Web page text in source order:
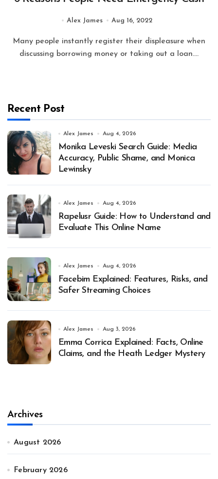
Alex James Aug 16, 2022
Many people instantly register their displeasure when
discussing borrowing money or taking out a loan....
Recent Post
Alex James Aug 4, 2026
Monika Leveski Search Guide: Media
Accuracy, Public Shame, and Monica
Lewinsky
Alex James Aug 4, 2026
Rapelusr Guide: How to Understand and
Evaluate This Online Name
Alex James Aug 4, 2026
Facebim Explained: Features, Risks, and
Safer Streaming Choices
Alex James Aug 3, 2026
Emma Corrica Explained: Facts, Online
Claims, and the Heath Ledger Mystery
Archives
August 2026
February 2026